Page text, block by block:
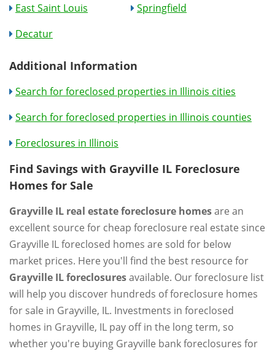
East Saint Louis
Springfield
Decatur
Additional Information
Search for foreclosed properties in Illinois cities
Search for foreclosed properties in Illinois counties
Foreclosures in Illinois
Find Savings with Grayville IL Foreclosure
Homes for Sale
Grayville IL real estate foreclosure homesare an
excellent source for cheap foreclosure real estate since
Grayville IL foreclosed homes are sold for below
market prices. Here you'll find the best resource for
Grayville IL foreclosuresavailable. Our foreclosure list
will help you discover hundreds of foreclosure homes
for sale in Grayville, IL. Investments in foreclosed
homes in Grayville, IL pay off in the long term, so
whether you're buying Grayville bank foreclosures for